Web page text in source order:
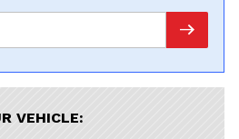
VEHICLE: